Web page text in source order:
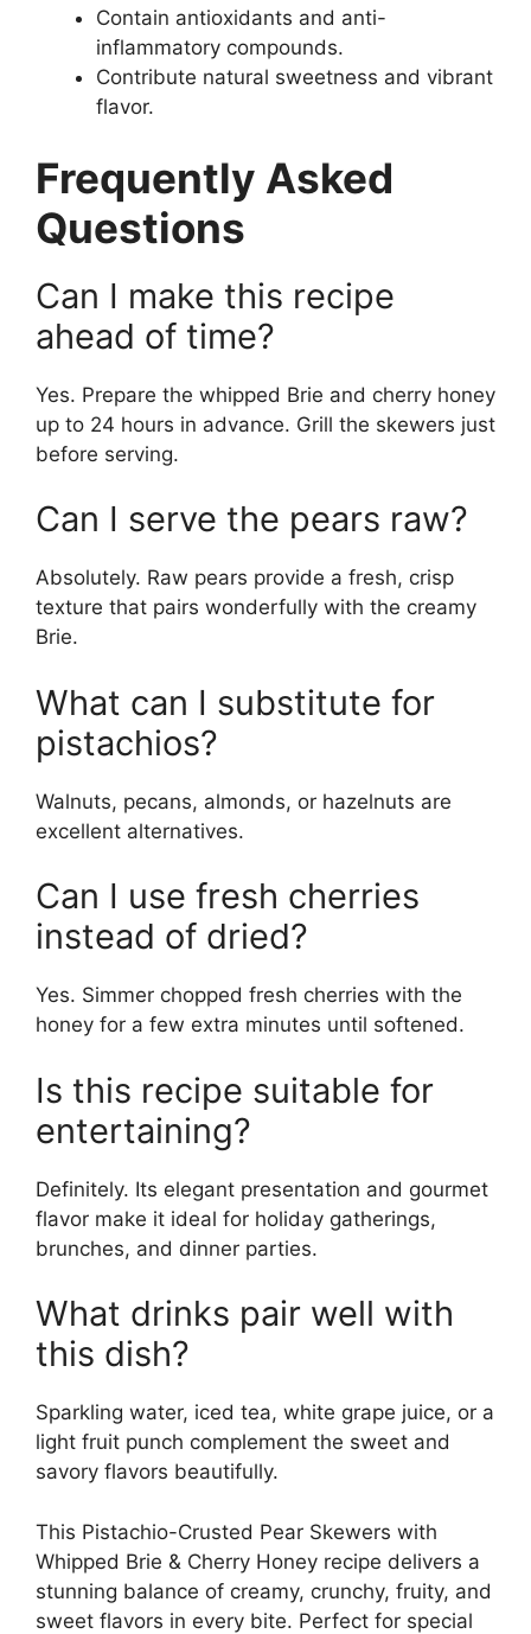
Contain antioxidants and anti-
inflammatory compounds.
Contribute natural sweetness and vibrant
flavor.
Frequently Asked
Questions
Can I make this recipe
ahead of time?
Yes. Prepare the whipped Brie and cherry honey
up to 24 hours in advance. Grill the skewers just
before serving.
Can I serve the pears raw?
Absolutely. Raw pears provide a fresh, crisp
texture that pairs wonderfully with the creamy
Brie.
What can I substitute for
pistachios?
Walnuts, pecans, almonds, or hazelnuts are
excellent alternatives.
Can I use fresh cherries
instead of dried?
Yes. Simmer chopped fresh cherries with the
honey for a few extra minutes until softened.
Is this recipe suitable for
entertaining?
Definitely. Its elegant presentation and gourmet
flavor make it ideal for holiday gatherings,
brunches, and dinner parties.
What drinks pair well with
this dish?
Sparkling water, iced tea, white grape juice, or a
light fruit punch complement the sweet and
savory flavors beautifully.
This Pistachio-Crusted Pear Skewers with
Whipped Brie & Cherry Honey recipe delivers a
stunning balance of creamy, crunchy, fruity, and
sweet flavors in every bite. Perfect for special